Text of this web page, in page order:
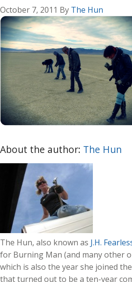
October 7, 2011 By The Hun
About the author: The Hun
The Hun, also known as J.H.
for Burning Man (and many other
which is also the year she joined
that turned out to be a ten-year